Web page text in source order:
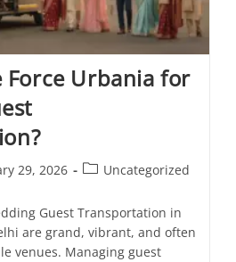
Force Urbania for
29, 2026 Uncategorized
Guest Transportation in
are grand, vibrant, and often
venues. Managing guest